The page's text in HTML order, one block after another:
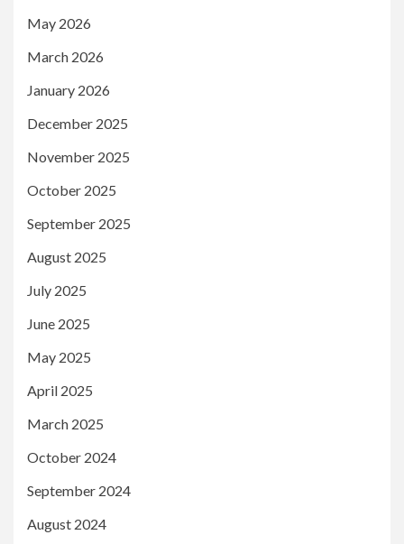
May 2026
March 2026
January 2026
December 2025
November 2025
October 2025
September 2025
August 2025
July 2025
June 2025
May 2025
April 2025
March 2025
October 2024
September 2024
August 2024